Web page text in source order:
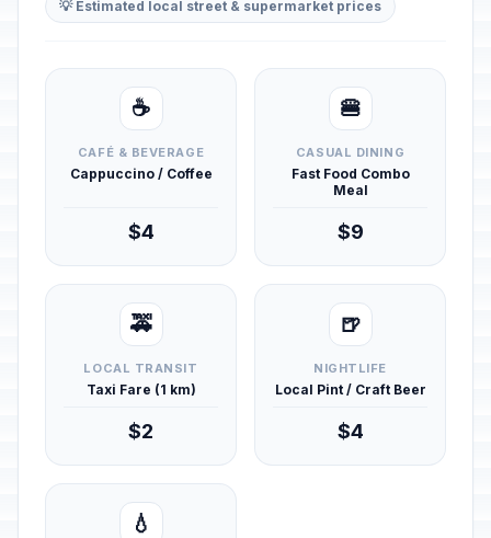
💡 Estimated local street & supermarket prices
☕
CAFÉ & BEVERAGE
Cappuccino / Coffee
$4
🍔
CASUAL DINING
Fast Food Combo
Meal
$9
🚕
LOCAL TRANSIT
Taxi Fare (1 km)
$2
🍺
NIGHTLIFE
Local Pint / Craft Beer
$4
💧